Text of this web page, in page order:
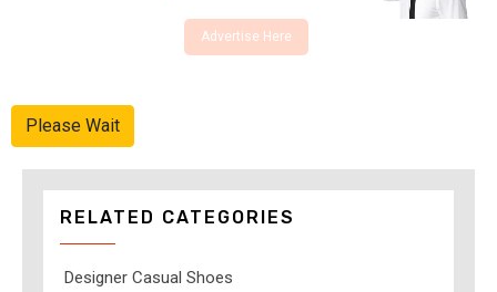
Advertise Here
Please Wait
RELATED CATEGORIES
Designer Casual Shoes